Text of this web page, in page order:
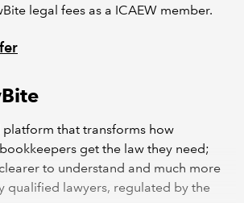
legal fees as a ICAEW member.
platform that transforms how
get the law they need;
to understand and much more
qualified lawyers, regulated by the